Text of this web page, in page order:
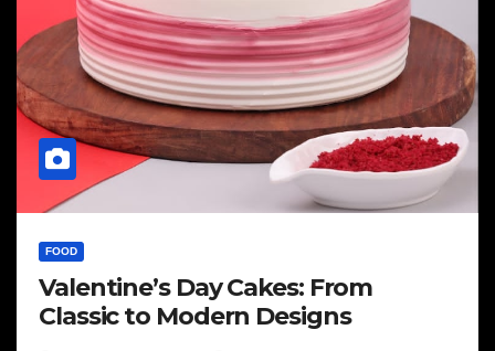
FOOD
Valentine’s Day Cakes: From
Classic to Modern Designs